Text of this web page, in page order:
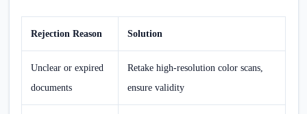
Rejection Reason Solution
Unclear or expired
documents
Retake high-resolution color scans,
ensure validity